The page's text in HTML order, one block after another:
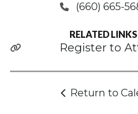
(660) 665-
RELATED LINKS
Register to
Return to